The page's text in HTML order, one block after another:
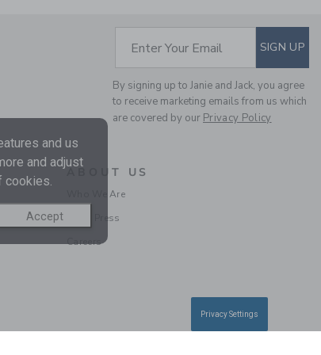
PLAID FLANNEL SHIRT
Price reduced from
45.00KWD 12.97KWD
SUBSCRIBE TO
Enter Your Email SIGN UP
By signing up to Janie and Jack, you agree
to receive marketing emails from us which
are covered by our Privacy Policy
ABOUT US
Who We Are
In the Press
Careers
and us
and adjust
cookies.
Accept
Privacy Settings